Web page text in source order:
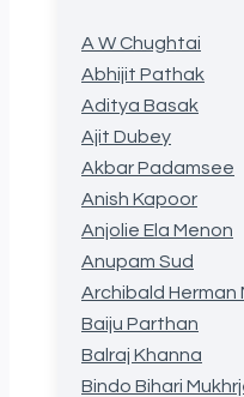
A W Chughtai
Abhijit Pathak
Aditya Basak
Ajit Dubey
Akbar Padamsee
Anish Kapoor
Anjolie Ela Menon
Anupam Sud
Archibald Herman
Baiju Parthan
Balraj Khanna
Bindo Bihari